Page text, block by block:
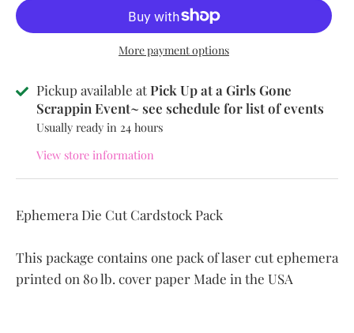
More payment options
Pickup available atPick Up at a Girls Gone
Scrappin Event~ see schedule for list of events
Usually ready in 24 hours
View store information
Ephemera Die Cut Cardstock Pack
This package contains one pack oflaser cut ephemera
printed on 80 lb. cover paper Made in the USA